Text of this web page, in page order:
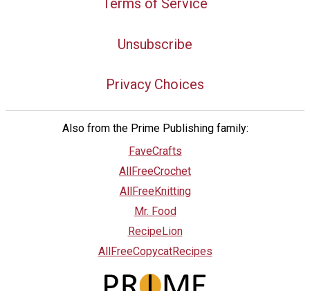
Terms of Service
Unsubscribe
Privacy Choices
Also from the Prime Publishing family:
FaveCrafts
AllFreeCrochet
AllFreeKnitting
Mr. Food
RecipeLion
AllFreeCopycatRecipes